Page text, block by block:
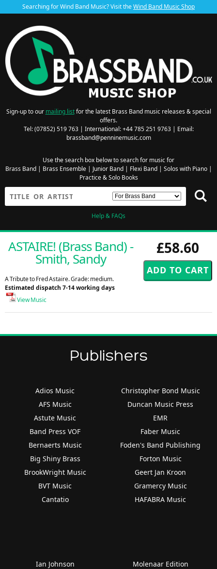
Searching for Wind Band Music? Visit theWind Band Music Shop
Sign-up to our mailing listfor the latest Brass Band music releases & special
offers.
Tel: (07852) 519 763 | International: +44 785 251 9763 | Email:
brassband@penninemusic.com
Use the search box below to search for music for
Brass Band| Brass Ensemble| Junior Band| Flexi Band| Solos with Piano|
Practice & Solo Books
Help & FAQs
£58.60
ASTAIRE! (Brass Band) -
Smith, Sandy
A Tribute to Fred Astaire. Grade: medium.
Estimated dispatch 7-14 working days
View Music
Publishers
Adios Music
AFS Music
Astute Music
Band Press VOF
Bernaerts Music
Big Shiny Brass
BrookWright Music
BVT Music
Cantatio
Christopher Bond Music
Duncan Music Press
EMR
Faber Music
Foden's Band Publishing
Forton Music
Geert Jan Kroon
Gramercy Music
HAFABRA Music
Ian Johnson
Molenaar Edition